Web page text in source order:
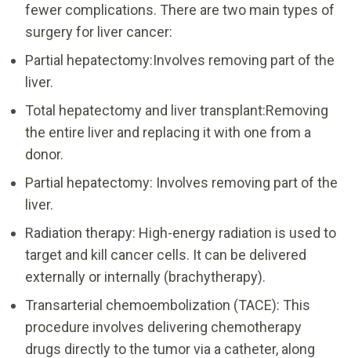
fewer complications. There are two main types of
surgery for liver cancer:
Partial hepatectomy:Involves removing part of the
liver.
Total hepatectomy and liver transplant:Removing
the entire liver and replacing it with one from a
donor.
Partial hepatectomy: Involves removing part of the
liver.
Radiation therapy: High-energy radiation is used to
target and kill cancer cells. It can be delivered
externally or internally (brachytherapy).
Transarterial chemoembolization (TACE): This
procedure involves delivering chemotherapy
drugs directly to the tumor via a catheter, along